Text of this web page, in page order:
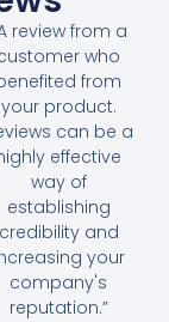
review from a
who
from
your product.
can be a
effective
way of
establishing
credibility and
your
company's
reputation.”